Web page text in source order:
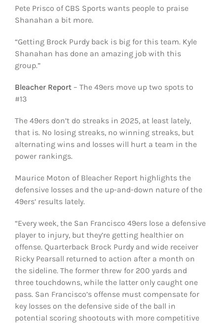
Pete Prisco of CBS Sports wants people to praise
Shanahan a bit more.
“Getting Brock Purdy back is big for this team. Kyle
Shanahan has done an amazing job with this
group.”
Bleacher Report– The 49ers move up two spots to
#13
The 49ers don’t do streaks in 2025, at least lately,
that is. No losing streaks, no winning streaks, but
alternating wins and losses will hurt a team in the
power rankings.
Maurice Moton of Bleacher Report highlights the
defensive losses and the up-and-down nature of the
49ers’ results lately.
“Every week, the San Francisco 49ers lose a defensive
player to injury, but they’re getting healthier on
offense. Quarterback Brock Purdy and wide receiver
Ricky Pearsall returned to action after a month on
the sideline. The former threw for 200 yards and
three touchdowns, while the latter only caught one
pass. San Francisco’s offense must compensate for
key losses on the defensive side of the ball in
potential scoring shootouts with more competitive